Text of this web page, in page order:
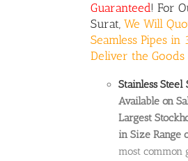
Guaranteed! For
Surat,We Will
Seamless Pipes
Deliver the Goods
Stainless Steel
Available on
Largest
in Size Range
most common